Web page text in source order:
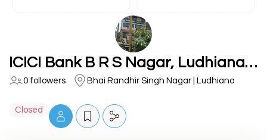
ICICI Bank B R S Nagar, Ludhiana-Branch & ATM
0 followers Bhai Randhir Singh Nagar | Ludhiana
Closed